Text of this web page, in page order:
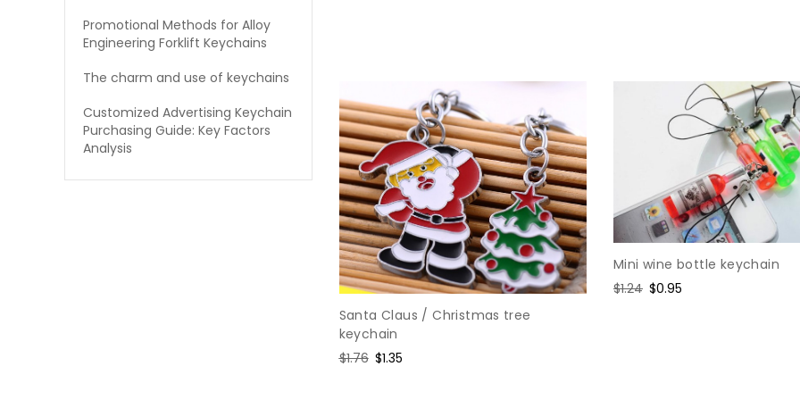
Promotional Methods for Alloy
Engineering Forklift Keychains
The charm and use of keychains
Customized Advertising Keychain
Purchasing Guide: Key Factors
Analysis
Santa Claus / Christmas tree
keychain
Regular
$1.76 Sale
$1.35
Mini wine bottle keychain
Regular
$1.24 Sale
$0.95